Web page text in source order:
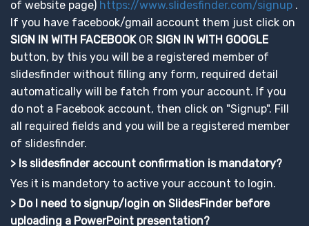
of website page) https://www.slidesfinder.com/signup .
If you have facebook/gmail account them just click on
SIGN IN WITH FACEBOOKOR SIGN IN WITH GOOGLE
button, by this you will be a registered member of
slidesfinder without filling any form, required detail
automatically will be fatch from your account. If you
do not a Facebook account, then click on "Signup". Fill
all required fields and you will be a registered member
of slidesfinder.
> Is slidesfinder account confirmation is mandatory?
Yes it is mandetory to active your account to login.
> Do I need to signup/login on SlidesFinder before
uploading a PowerPoint presentation?